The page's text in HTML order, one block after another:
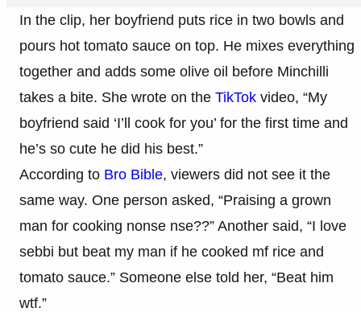
In the clip, her boyfriend puts rice in two bowls and
pours hot tomato sauce on top. He mixes everything
together and adds some olive oil before Minchilli
takes a bite. She wrote on the TikTok video, “My
boyfriend said ‘I’ll cook for you’ for the first time and
he’s so cute he did his best.”
According to Bro Bible, viewers did not see it the
same way. One person asked, “Praising a grown
man for cooking nonse nse??” Another said, “I love
sebbi but beat my man if he cooked mf rice and
tomato sauce.” Someone else told her, “Beat him
wtf.”